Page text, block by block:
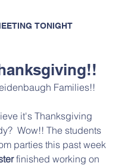
TONIGHT
Families!!
it's Thanksgiving
Wow!! The students
parties this past week
finished working on